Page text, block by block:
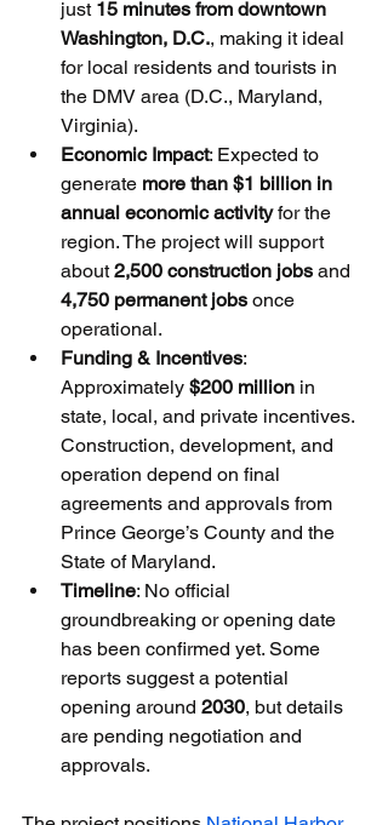
just 15 minutes from downtown
Washington, D.C., making it ideal
for local residents and tourists in
the DMV area (D.C., Maryland,
Virginia).
Economic Impact: Expected to
generate more than $1 billion in
annual economic activity for the
region. The project will support
about 2,500 construction jobs and
4,750 permanent jobs once
operational.
Funding & Incentives:
Approximately $200 million in
state, local, and private incentives.
Construction, development, and
operation depend on final
agreements and approvals from
Prince George’s County and the
State of Maryland.
Timeline: No official
groundbreaking or opening date
has been confirmed yet. Some
reports suggest a potential
opening around 2030, but details
are pending negotiation and
approvals.